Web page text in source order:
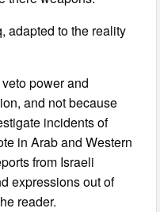
adapted to the reality
power and
and not because
incidents of
in Arab and Western
from Israeli
expressions out of
reader.